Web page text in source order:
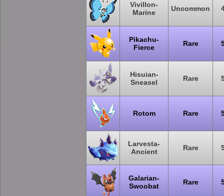
Vivillon-
Marine
Uncommon
Pikachu-
Fierce
Rare
Hisuian-
Sneasel
Rare
Rotom Rare
Larvesta-
Ancient
Rare
Galarian-
Swoobat
Rare